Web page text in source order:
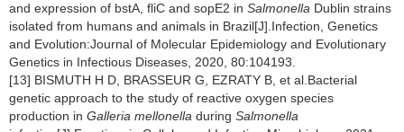
and expression of bstA, fliC and sopE2 in Salmonella Dublin strains
isolated from humans and animals in Brazil[J].Infection, Genetics
and Evolution:Journal of Molecular Epidemiology and Evolutionary
Genetics in Infectious Diseases, 2020, 80:104193.
[13] BISMUTH H D, BRASSEUR G, EZRATY B, et al.Bacterial
genetic approach to the study of reactive oxygen species
production in Galleria mellonella during Salmonella